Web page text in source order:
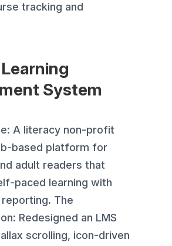
tracking and
System
A literacy non-profit
based platform for
adult readers that
paced learning with
The
Redesigned an LMS
scrolling, icon-driven